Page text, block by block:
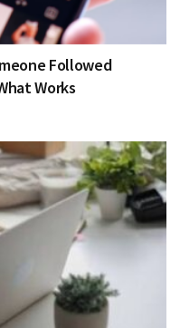
Followed
Works